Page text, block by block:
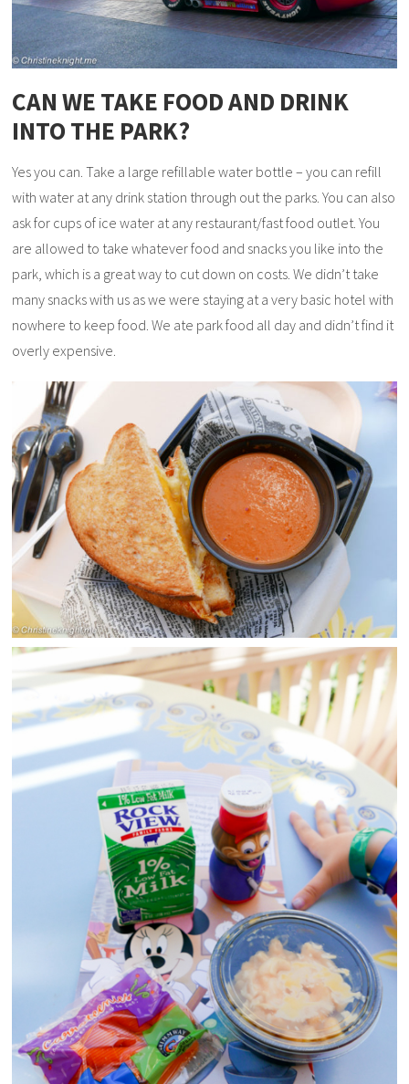
CAN WE TAKE FOOD AND DRINK
INTO THE PARK?
Yes you can. Take a large refillable water bottle – you can refill
with water at any drink station through out the parks. You can also
ask for cups of ice water at any restaurant/fast food outlet. You
are allowed to take whatever food and snacks you like into the
park, which is a great way to cut down on costs. We didn’t take
many snacks with us as we were staying at a very basic hotel with
nowhere to keep food. We ate park food all day and didn’t find it
overly expensive.